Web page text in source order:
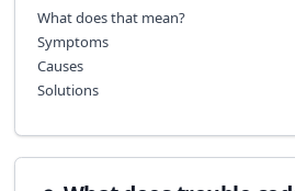
What does that mean?
Symptoms
Causes
Solutions